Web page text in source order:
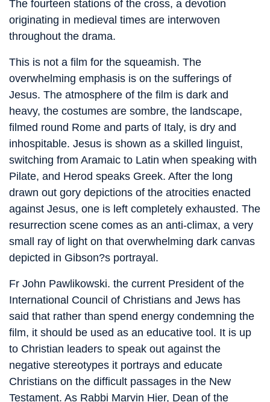
The fourteen stations of the cross, a devotion
originating in medieval times are interwoven
throughout the drama.
This is not a film for the squeamish. The
overwhelming emphasis is on the sufferings of
Jesus. The atmosphere of the film is dark and
heavy, the costumes are sombre, the landscape,
filmed round Rome and parts of Italy, is dry and
inhospitable. Jesus is shown as a skilled linguist,
switching from Aramaic to Latin when speaking with
Pilate, and Herod speaks Greek. After the long
drawn out gory depictions of the atrocities enacted
against Jesus, one is left completely exhausted. The
resurrection scene comes as an anti-climax, a very
small ray of light on that overwhelming dark canvas
depicted in Gibson?s portrayal.
Fr John Pawlikowski. the current President of the
International Council of Christians and Jews has
said that rather than spend energy condemning the
film, it should be used as an educative tool. It is up
to Christian leaders to speak out against the
negative stereotypes it portrays and educate
Christians on the difficult passages in the New
Testament. As Rabbi Marvin Hier, Dean of the